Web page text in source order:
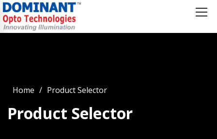
Home Product Selector
Product Selector